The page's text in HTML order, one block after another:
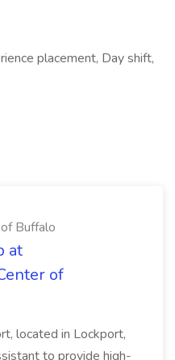
placement, Day shift,
Buffalo
at
of
located in Lockport,
to provide high-